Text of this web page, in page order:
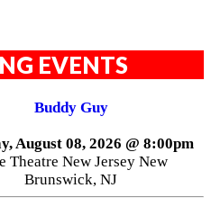
EVENTS
Buddy Guy
August 08, 2026 @ 8:00pm
Theatre New Jersey New
Brunswick, NJ